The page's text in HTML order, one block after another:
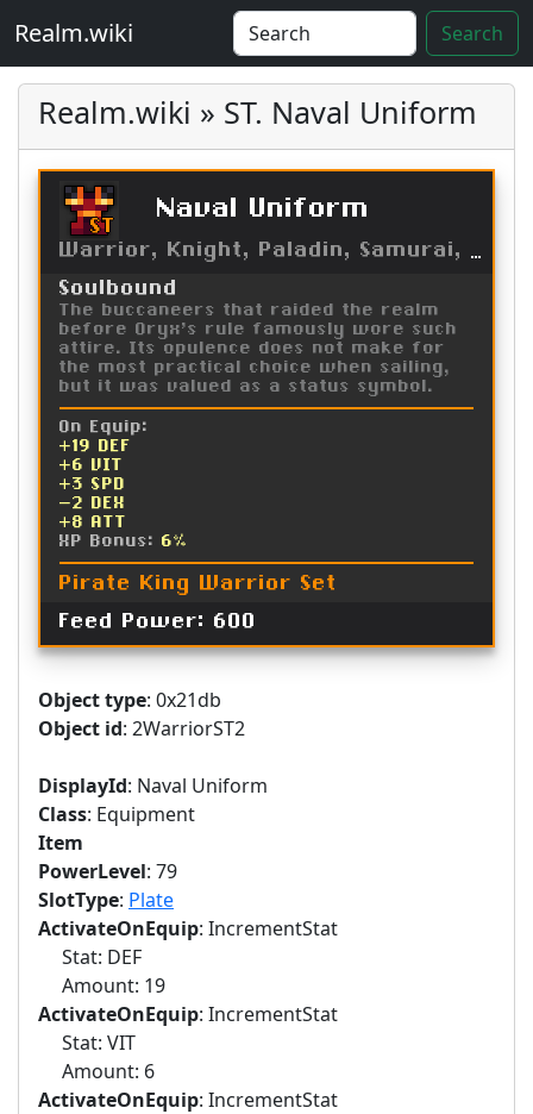
Realm.wiki Search
Realm.wiki » ST. Naval Uniform
ST
Naval Uniform
Warrior, Knight, Paladin, Samurai, Kensei
Soulbound
The buccaneers that raided the realm
before Oryx's rule famously wore such
attire. Its opulence does not make for
the most practical choice when sailing,
but it was valued as a status symbol.
On Equip:
+19 DEF
+6 VIT
+3 SPD
-2 DEX
+8 ATT
XP Bonus: 6%
Pirate King Warrior Set
Feed Power: 600
Object type: 0x21db
Object id: 2WarriorST2
DisplayId: Naval Uniform
Class: Equipment
Item
PowerLevel: 79
SlotType: Plate
ActivateOnEquip: IncrementStat
Stat: DEF
Amount: 19
ActivateOnEquip: IncrementStat
Stat: VIT
Amount: 6
ActivateOnEquip: IncrementStat